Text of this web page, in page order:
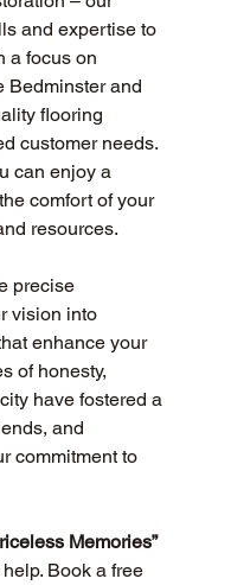
and expertise to
a focus on
Bedminster and
flooring
customer needs.
can enjoy a
comfort of your
resources.
precise
vision into
enhance your
of honesty,
have fostered a
and
commitment to
Memories”
Book a free